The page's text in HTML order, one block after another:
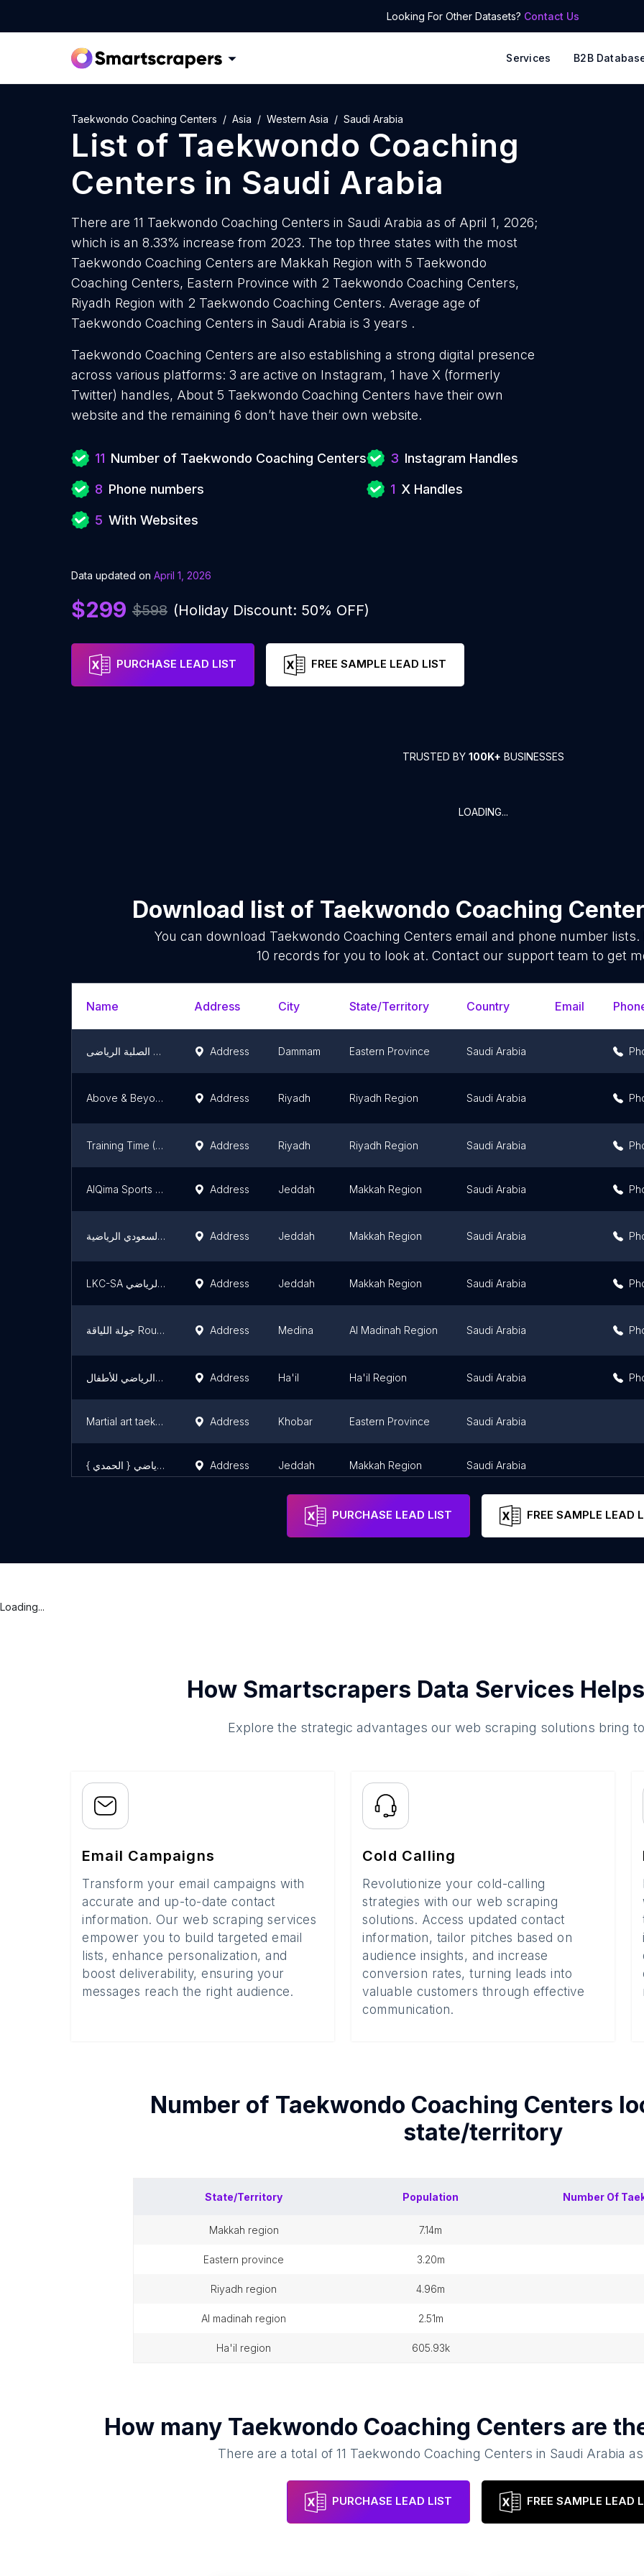
Looking For Other Datasets? Contact Us
Services B2B
Taekwondo Coaching Centers Asia Western Asia Saudi Arabia
List of Taekwondo Coaching
Centers in Saudi Arabia
There are 11 Taekwondo Coaching Centers in Saudi Arabia as of April 1, 2026;
which is an 8.33% increase from 2023. The top three states with the most
Taekwondo Coaching Centers are Makkah Region with 5 Taekwondo
Coaching Centers, Eastern Province with 2 Taekwondo Coaching Centers,
Riyadh Region with 2 Taekwondo Coaching Centers. Average age of
Taekwondo Coaching Centers in Saudi Arabia is 3 years .
Taekwondo Coaching Centers are also establishing a strong digital presence
across various platforms: 3 are active on Instagram, 1 have X (formerly
Twitter) handles, About 5 Taekwondo Coaching Centers have their own
website and the remaining 6 don’t have their own website.
11 Number of Taekwondo Coaching Centers
8 Phone numbers
5 With Websites
3 Instagram Handles
1 X Handles
Data updated on April 1, 2026
$299 $598 (Holiday Discount: 50% OFF)
PURCHASE LEAD LIST FREE SAMPLE LEAD LIST
TRUSTED BY 100K+ BUSINESSES
LOADING...
Download list of Taekwondo Coaching
You can download Taekwondo Coaching Centers email and phone number
10 records for you to look at. Contact our support team to get
Name Address City State/Territory Country Email
مركز الصخور الصلبة الرياضى Hard Rocks Gym Address Dammam Eastern Province Saudi Arabia
Above & Beyond Saudi Martial Art Address Riyadh Riyadh Region Saudi Arabia
Training Time (Professional Taekwondo Club) صالة وقت التدريب الرياضية Address Riyadh Riyadh Region Saudi Arabia
AlQima Sports Academy Address Jeddah Makkah Region Saudi Arabia
اكاديمية البطل السعودي الرياضية Address Jeddah Makkah Region Saudi Arabia
LKC-SA نادي اسطورة الفرسان الرياضي Address Jeddah Makkah Region Saudi Arabia
جولة اللياقة Round Fitness Address Medina Al Madinah Region Saudi Arabia
أكاديمية ساعة الطفل الرياضي للأطفال Address Ha'il Ha'il Region Saudi Arabia
Martial art taekwondo Address Khobar Eastern Province Saudi Arabia
مركز صانع الأبطال الرياضي { الحمدي } Address Jeddah Makkah Region Saudi Arabia
PURCHASE LEAD LIST FREE SAMPLE LEAD
Loading...
How Smartscrapers Data Services
Explore the strategic advantages our web scraping solutions bring
Email Campaigns
Transform your email campaigns with
accurate and up-to-date contact
information. Our web scraping services
empower you to build targeted email
lists, enhance personalization, and
boost deliverability, ensuring your
messages reach the right audience.
Cold Calling
Revolutionize your cold-calling
strategies with our web scraping
solutions. Access updated contact
information, tailor pitches based on
audience insights, and increase
conversion rates, turning leads into
valuable customers through effective
communication.
Number of Taekwondo Coaching Centers
state/territory
State/Territory Population Number Of
makkah region 7.14m
eastern province 3.20m
riyadh region 4.96m
al madinah region 2.51m
ha'il region 605.93k
How many Taekwondo Coaching Centers are
There are a total of11 Taekwondo Coaching Centers in Saudi Arabia
PURCHASE LEAD LIST FREE SAMPLE LEAD